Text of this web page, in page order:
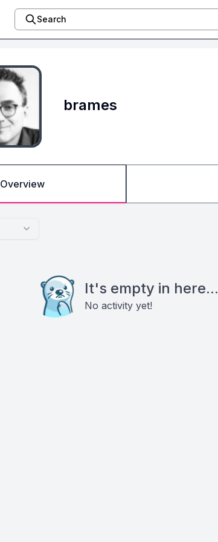
Search
brames
Overview
It's empty in here...
No activity yet!